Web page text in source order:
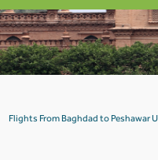
Flights From Baghdad to Peshawar